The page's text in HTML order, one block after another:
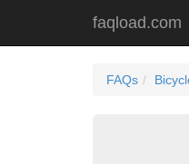
faqload.com
FAQs